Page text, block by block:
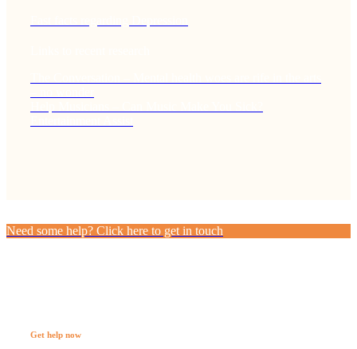
Need some help? Click here to get in touch
Get help now